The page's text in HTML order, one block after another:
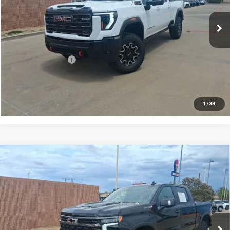
1 /39
301 mi Int.
Less
Retail Price:
$88,992
Documentation Fee
CONFIRM AVAILABILITY
2026
CHEVROLET SILVERADO 1500
ZR2
Special Offer
VIN:
3GCUKHEL4TG188129Stock:T092Model:CK10543
241 mi Ext. Int.
$67,217
PRICE: